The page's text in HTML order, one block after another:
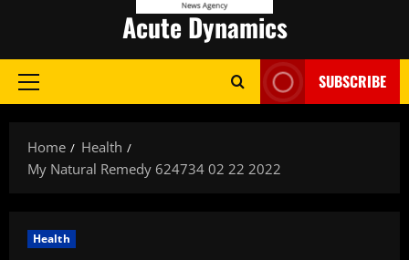
Acute Dynamics
Primary
SUBSCRIBE
Home
Health
My Natural Remedy 624734 02 22 2022
Health